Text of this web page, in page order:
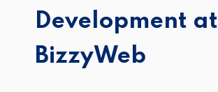
Development at
BizzyWeb